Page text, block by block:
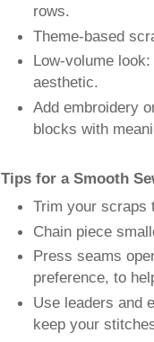
rows.
Theme-based
Low-volume
aesthetic.
Add embroidery
blocks with
Tips for a Smooth
Trim your scraps
Chain piece
Press seams
preference, to
Use leaders and
keep your